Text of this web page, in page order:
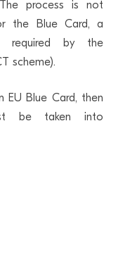
process is not
the Blue Card, a
by the
scheme).
Blue Card, then
be taken into